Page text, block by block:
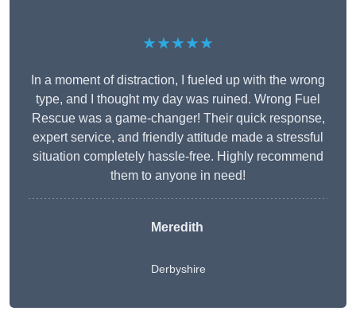
★★★★★
In a moment of distraction, I fueled up with the wrong
type, and I thought my day was ruined. Wrong Fuel
Rescue was a game-changer! Their quick response,
expert service, and friendly attitude made a stressful
situation completely hassle-free. Highly recommend
them to anyone in need!
Meredith
Derbyshire